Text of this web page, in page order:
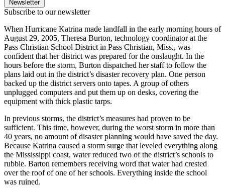
Newsletter
Subscribe to our newsletter
When Hurricane Katrina made landfall in the early morning hours of
August 29, 2005, Theresa Burton, technology coordinator at the
Pass Christian School District in Pass Christian, Miss., was
confident that her district was prepared for the onslaught. In the
hours before the storm, Burton dispatched her staff to follow the
plans laid out in the district’s disaster recovery plan. One person
backed up the district servers onto tapes. A group of others
unplugged computers and put them up on desks, covering the
equipment with thick plastic tarps.
In previous storms, the district’s measures had proven to be
sufficient. This time, however, during the worst storm in more than
40 years, no amount of disaster planning would have saved the day.
Because Katrina caused a storm surge that leveled everything along
the Mississippi coast, water reduced two of the district’s schools to
rubble. Barton remembers receiving word that water had crested
over the roof of one of her schools. Everything inside the school
was ruined.